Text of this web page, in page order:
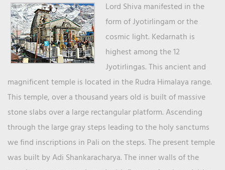
Lord Shiva manifested in the
form of Jyotirlingam or the
cosmic light. Kedarnath is
highest among the 12
Jyotirlingas. This ancient and
magnificent temple is located in the Rudra Himalaya range.
This temple, over a thousand years old is built of massive
stone slabs over a large rectangular platform. Ascending
through the large gray steps leading to the holy sanctums
we find inscriptions in Pali on the steps. The present temple
was built by Adi Shankaracharya. The inner walls of the